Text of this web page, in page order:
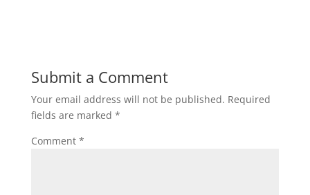
Submit a Comment
Your email address will not be published. Required
fields are marked *
Comment *